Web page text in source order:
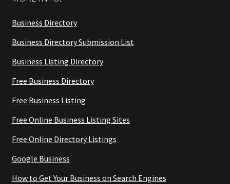
Business Directory
Business Directory Submission List
Business Listing Directory
Free Business Directory
Free Business Listing
Free Online Business Listing Sites
Free Online Directory Listings
Google Business
How to Get Your Business on Search Engines